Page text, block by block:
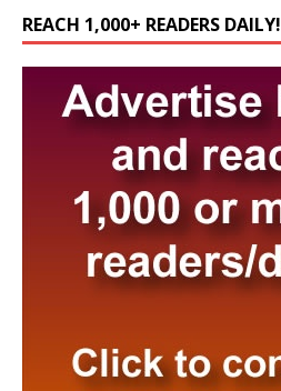
REACH 1,000+ READERS DAILY!